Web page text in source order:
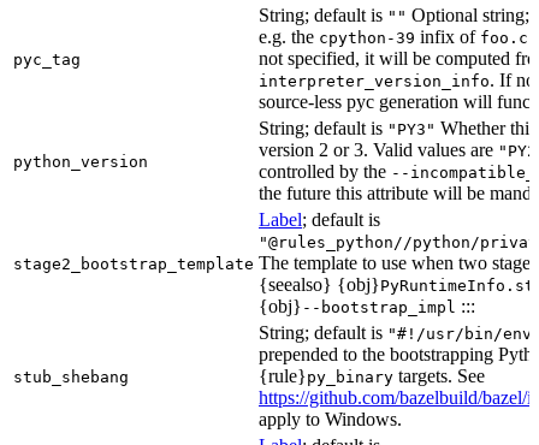
pyc_tag
String; default is "" Optional string;
e.g. the cpython-39 infix of
not specified, it will be computed
interpreter_version_info. If no
source-less pyc generation will
python_version
String; default is "PY3" Whether
version 2 or 3. Valid values are
controlled by the --
the future this attribute will be
stage2_bootstrap_template
Label; default is
"@rules_python//python/
The template to use when two stage
{seealso} {obj}
{obj} --bootstrap_impl :::
stub_shebang
String; default is "#!/usr/bin/env
prepended to the bootstrapping
{rule}py_binary targets. See
https://github.com/bazelbuild/bazel/
apply to Windows.